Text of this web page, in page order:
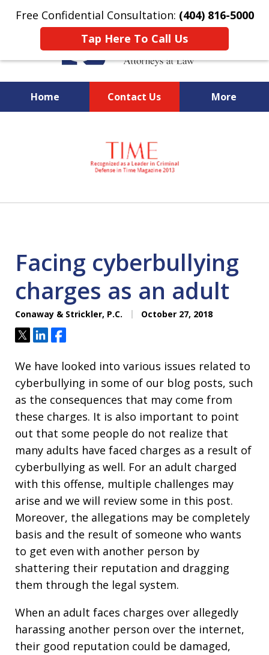
Free Confidential Consultation: (404) 816-5000
Tap Here To Call Us
Home Contact Us More
National Federal Criminal
Defense &
Regulatory Compliance
Boutique Law Firm Based in
Facing cyberbullying
charges as an adult
Conaway & Strickler, P.C. October 27, 2018
TweetShareShare
We have looked into various issues related to
cyberbullying in some of our blog posts, such
as the consequences that may come from
these charges. It is also important to point
out that some people do not realize that
many adults have faced charges as a result of
cyberbullying as well. For an adult charged
with this offense, multiple challenges may
arise and we will review some in this post.
Moreover, the allegations may be completely
basis and the result of someone who wants
to get even with another person by
shattering their reputation and dragging
them through the legal system.
When an adult faces charges over allegedly
harassing another person over the internet,
their good reputation could be damaged,